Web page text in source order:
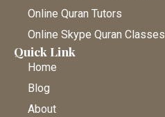
Online Quran Tutors
Online Skype Quran Classes
Quick Link
Home
Blog
About